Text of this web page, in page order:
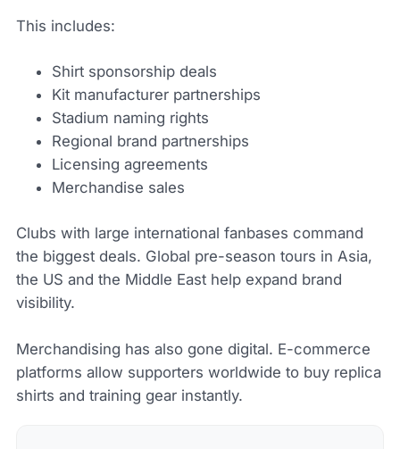
This includes:
Shirt sponsorship deals
Kit manufacturer partnerships
Stadium naming rights
Regional brand partnerships
Licensing agreements
Merchandise sales
Clubs with large international fanbases command
the biggest deals. Global pre-season tours in Asia,
the US and the Middle East help expand brand
visibility.
Merchandising has also gone digital. E-commerce
platforms allow supporters worldwide to buy replica
shirts and training gear instantly.